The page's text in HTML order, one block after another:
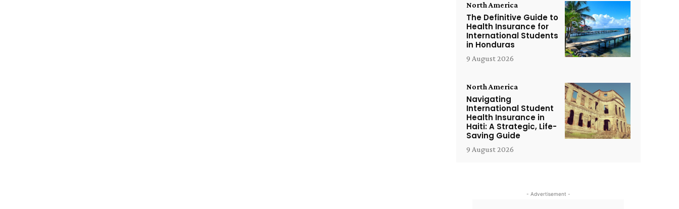
North America
The Definitive Guide to
Health Insurance for
International Students
in Honduras
9 August 2026
North America
Navigating
International Student
Health Insurance in
Haiti: A Strategic, Life-
Saving Guide
9 August 2026
- Advertisement -